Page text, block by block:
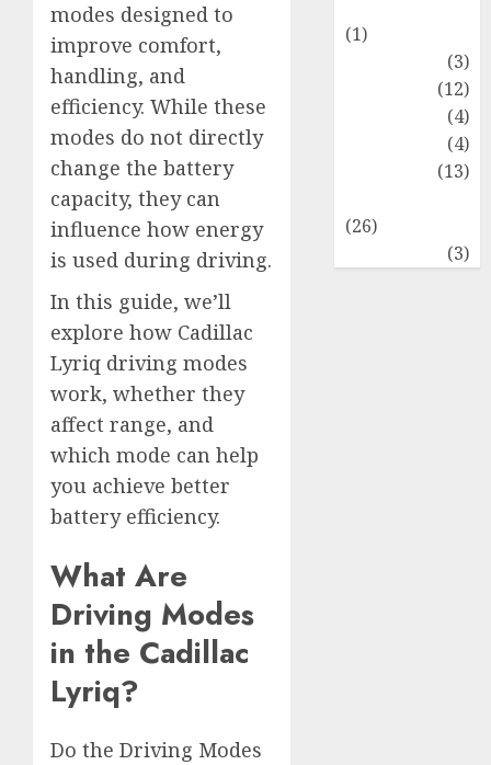
modes designed to
improve comfort,
handling, and
efficiency. While these
modes do not directly
change the battery
capacity, they can
influence how energy
is used during driving.
In this guide, we’ll
explore how Cadillac
Lyriq driving modes
work, whether they
affect range, and
which mode can help
you achieve better
battery efficiency.
What Are
Driving Modes
in the Cadillac
Lyriq?
Do the Driving Modes
(1)
(3)
(12)
(4)
(4)
(13)
(26)
(3)